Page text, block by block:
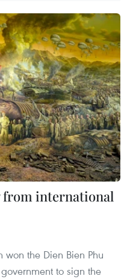
from international
the Dien Bien Phu
to sign the